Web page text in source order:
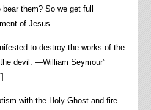
them? So we get full
of Jesus.
to destroy the works of the
devil. —William Seymour”
with the Holy Ghost and fire